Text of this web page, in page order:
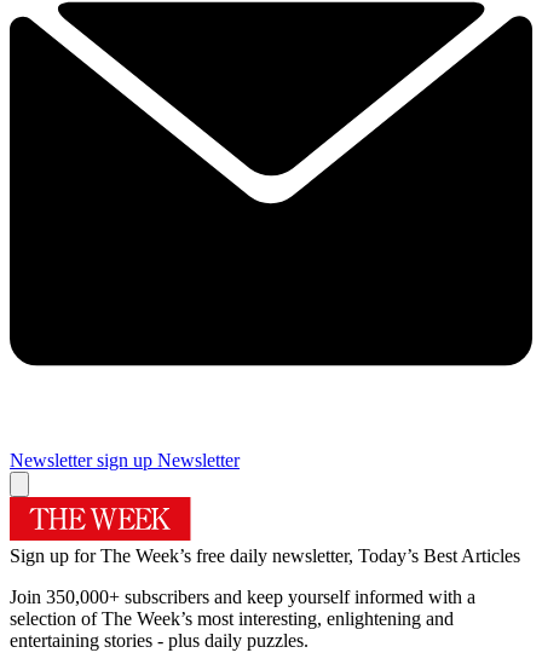
Newsletter sign up Newsletter
Sign up for The Week’s free daily newsletter, Today’s Best Articles
Join 350,000+ subscribers and keep yourself informed with a
selection of The Week’s most interesting, enlightening and
entertaining stories - plus daily puzzles.